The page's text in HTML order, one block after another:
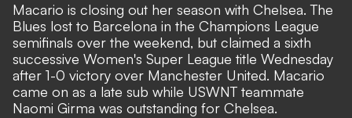
Macario is closing out her season with Chelsea. The
Blues lost to Barcelona in the Champions League
semifinals over the weekend, but claimed a sixth
successive Women's Super League title Wednesday
after 1-0 victory over Manchester United. Macario
came on as a late sub while USWNT teammate
Naomi Girma was outstanding for Chelsea.